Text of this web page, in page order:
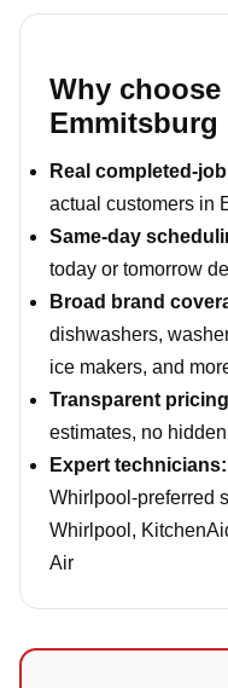
Why
Emmitsburg
Real completed-
actual customers in
Same-day
today or tomorrow
Broad brand
dishwashers,
ice makers, and
Transparent
estimates, no
Expert technicians:
Whirlpool-preferred
Whirlpool,
Air